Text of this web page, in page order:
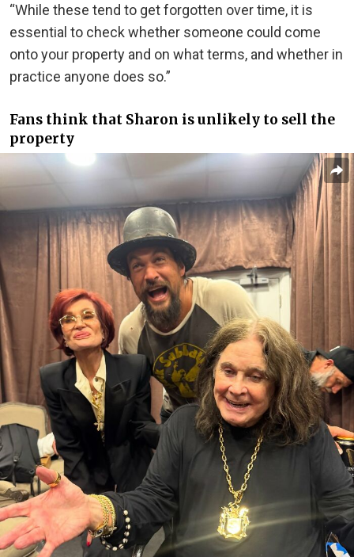
“While these tend to get forgotten over time, it is
essential to check whether someone could come
onto your property and on what terms, and whether in
practice anyone does so.”
Fans think that Sharon is unlikely to sell the
property